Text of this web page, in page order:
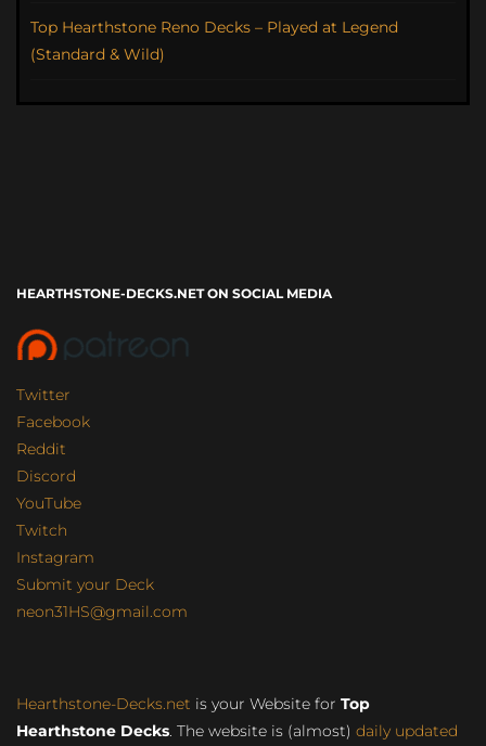
Top Hearthstone Reno Decks – Played at Legend
(Standard & Wild)
HEARTHSTONE-DECKS.NET ON SOCIAL MEDIA
Twitter
Facebook
Reddit
Discord
YouTube
Twitch
Instagram
Submit your Deck
neon31HS@gmail.com
Hearthstone-Decks.net is your Website for Top
Hearthstone Decks. The website is (almost) daily updated